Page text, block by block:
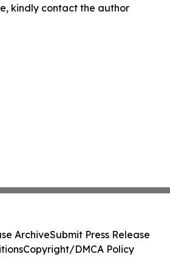
kindly contact the author
ArchiveSubmit Press Release
Copyright/DMCA Policy